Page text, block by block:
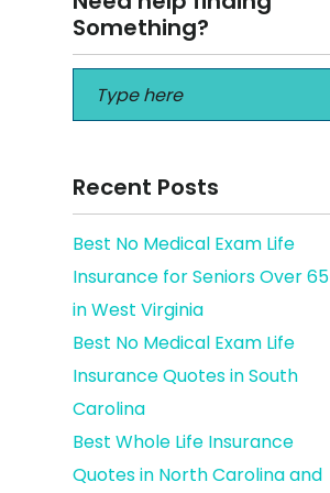
Something?
Recent Posts
Best No Medical Exam Life
Insurance for Seniors Over 65
in West Virginia
Best No Medical Exam Life
Insurance Quotes in South
Carolina
Best Whole Life Insurance
Quotes in North Carolina and